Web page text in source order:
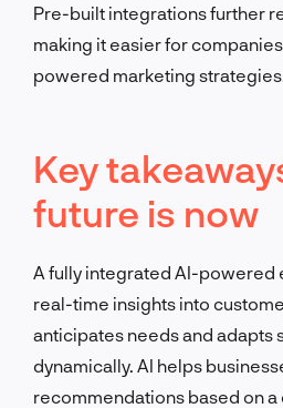
Pre-built integrations further
making it easier for
powered marketing strategies.
Key
future is now
A fully integrated AI-powered
real-time insights into
anticipates needs and adapts
dynamically. AI helps
recommendations based on